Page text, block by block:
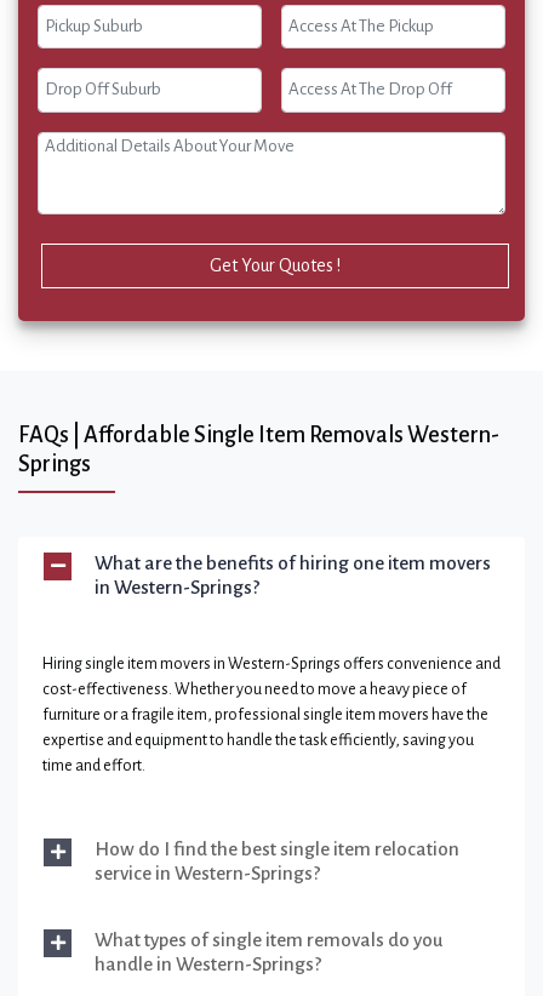
Get Your Quotes !
FAQs | Affordable Single Item Removals Western-
Springs
What are the benefits of hiring one item movers
in Western-Springs?
Hiring single item movers in Western-Springs offers convenience and
cost-effectiveness. Whether you need to move a heavy piece of
furniture or a fragile item, professional single item movers have the
expertise and equipment to handle the task efficiently, saving you
time and effort.
How do I find the best single item relocation
service in Western-Springs?
What types of single item removals do you
handle in Western-Springs?